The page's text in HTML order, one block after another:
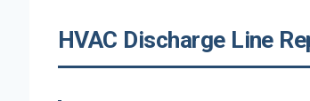
HVAC Discharge Line